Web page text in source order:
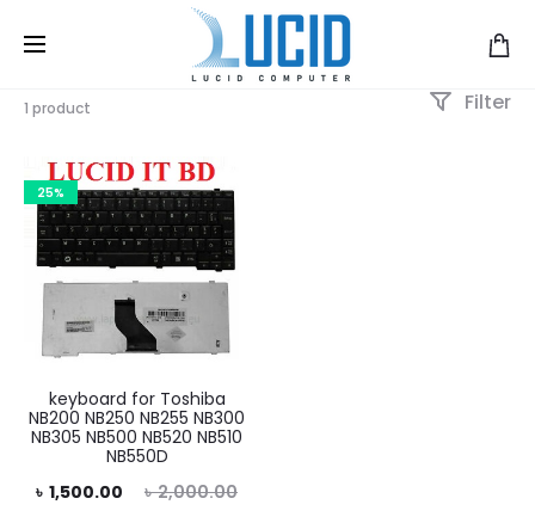
1 product Filter
25%
keyboard for Toshiba
NB200 NB250 NB255 NB300
NB305 NB500 NB520 NB510
NB550D
৳2,000.00
Original
৳ 1,500.00